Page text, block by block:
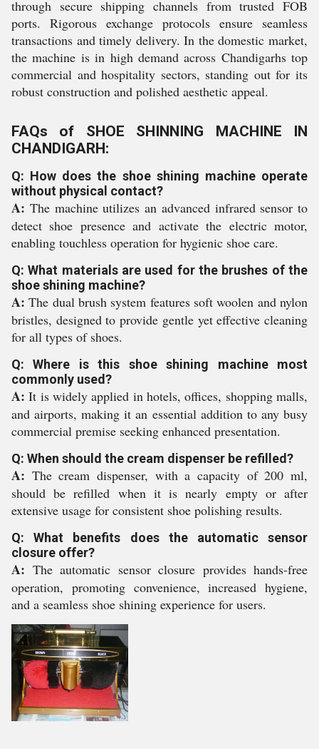
through secure shipping channels from trusted FOB
ports. Rigorous exchange protocols ensure seamless
transactions and timely delivery. In the domestic market,
the machine is in high demand across Chandigarhs top
commercial and hospitality sectors, standing out for its
robust construction and polished aesthetic appeal.
FAQs of SHOE SHINNING MACHINE IN
CHANDIGARH:
Q: How does the shoe shining machine operate
without physical contact?
A: The machine utilizes an advanced infrared sensor to
detect shoe presence and activate the electric motor,
enabling touchless operation for hygienic shoe care.
Q: What materials are used for the brushes of the
shoe shining machine?
A: The dual brush system features soft woolen and nylon
bristles, designed to provide gentle yet effective cleaning
for all types of shoes.
Q: Where is this shoe shining machine most
commonly used?
A: It is widely applied in hotels, offices, shopping malls,
and airports, making it an essential addition to any busy
commercial premise seeking enhanced presentation.
Q: When should the cream dispenser be refilled?
A: The cream dispenser, with a capacity of 200 ml,
should be refilled when it is nearly empty or after
extensive usage for consistent shoe polishing results.
Q: What benefits does the automatic sensor
closure offer?
A: The automatic sensor closure provides hands-free
operation, promoting convenience, increased hygiene,
and a seamless shoe shining experience for users.